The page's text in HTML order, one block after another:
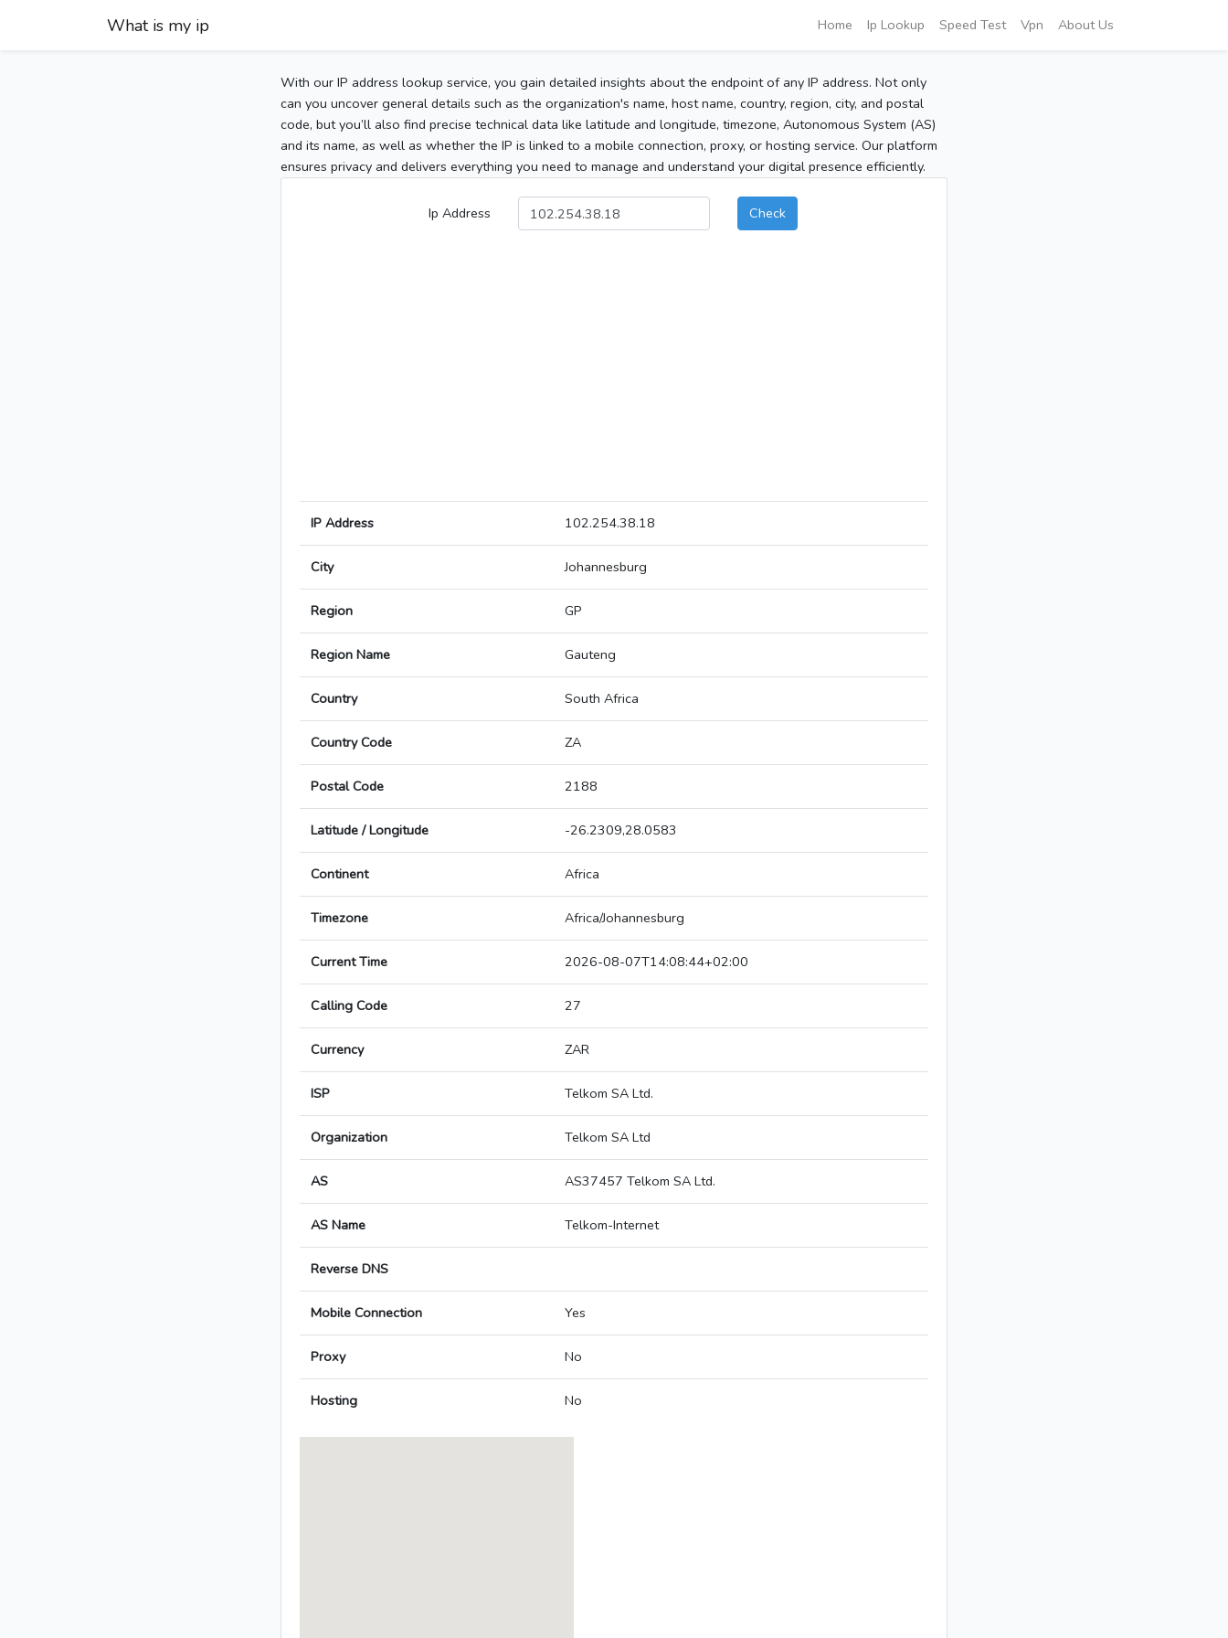
What is my ip Home Ip Lookup Speed Test Vpn About Us
With our IP address lookup service, you gain detailed insights about the endpoint of any IP address. Not only
can you uncover general details such as the organization's name, host name, country, region, city, and postal
code, but you’ll also find precise technical data like latitude and longitude, timezone, Autonomous System (AS)
and its name, as well as whether the IP is linked to a mobile connection, proxy, or hosting service. Our platform
ensures privacy and delivers everything you need to manage and understand your digital presence efficiently.
Ip Address Check
IP Address 102.254.38.18
City Johannesburg
Region GP
Region Name Gauteng
Country South Africa
Country Code ZA
Postal Code 2188
Latitude / Longitude -26.2309,28.0583
Continent Africa
Timezone Africa/Johannesburg
Current Time 2026-08-07T14:08:44+02:00
Calling Code 27
Currency ZAR
ISP Telkom SA Ltd.
Organization Telkom SA Ltd
AS AS37457 Telkom SA Ltd.
AS Name Telkom-Internet
Reverse DNS
Mobile Connection Yes
Proxy No
Hosting No